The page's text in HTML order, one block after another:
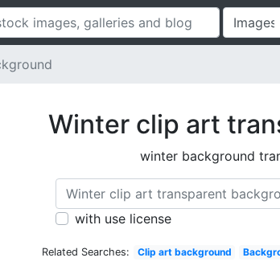
Winter clip art
winter background
with use license
Related Searches: Clip art background